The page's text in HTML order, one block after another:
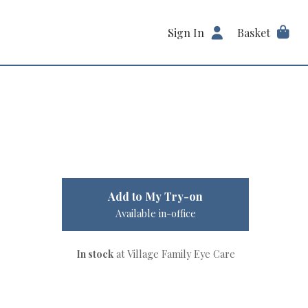
Sign In Basket
Add to My Try-on
Available in-office
In stockat Village Family Eye Care